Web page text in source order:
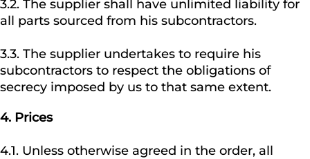
3.2. The supplier shall have unlimited liability for
all parts sourced from his subcontractors.
3.3. The supplier undertakes to require his
subcontractors to respect the obligations of
secrecy imposed by us to that same extent.
4. Prices
4.1. Unless otherwise agreed in the order, all